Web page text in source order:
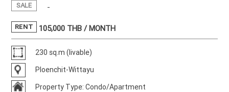
SALE -
RENT 105,000 THB / MONTH
230 sq.m (livable)
Ploenchit-Wittayu
Property Type: Condo/Apartment